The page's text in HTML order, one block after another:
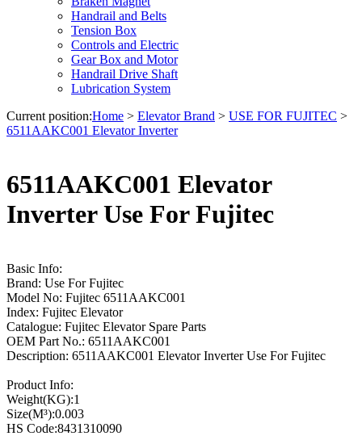
Handrail and Belts
Tension Box
Controls and Electric
Gear Box and Motor
Handrail Drive Shaft
Lubrication System
Current position:Home > Elevator Brand > USE FOR FUJITEC >
6511AAKC001 Elevator Inverter
6511AAKC001 Elevator
Inverter Use For Fujitec
Basic Info:
Brand: Use For Fujitec
Model No: Fujitec 6511AAKC001
Index: Fujitec Elevator
Catalogue: Fujitec Elevator Spare Parts
OEM Part No.: 6511AAKC001
Description: 6511AAKC001 Elevator Inverter Use For Fujitec
Product Info:
Weight(KG):1
Size(M³):0.003
HS Code:8431310090